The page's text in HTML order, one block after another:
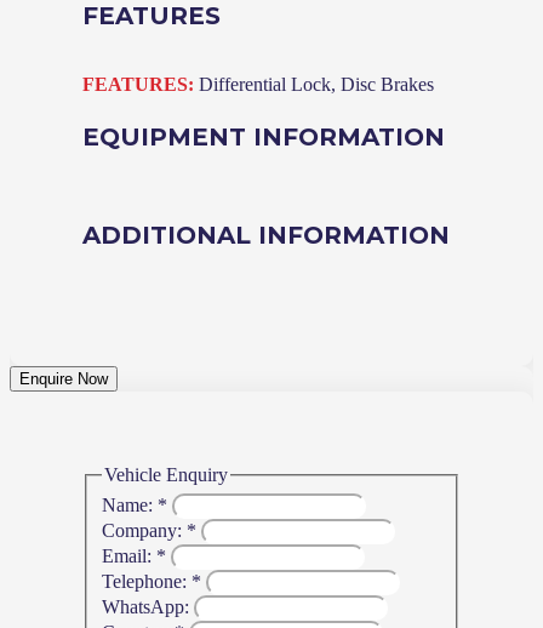
FEATURES
FEATURES: Differential Lock, Disc Brakes
EQUIPMENT INFORMATION
ADDITIONAL INFORMATION
Enquire Now
Vehicle Enquiry
Name: *
Company: *
Email: *
Telephone: *
WhatsApp: